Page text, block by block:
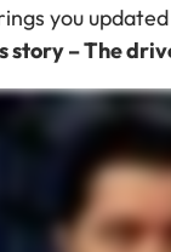
you
story – The